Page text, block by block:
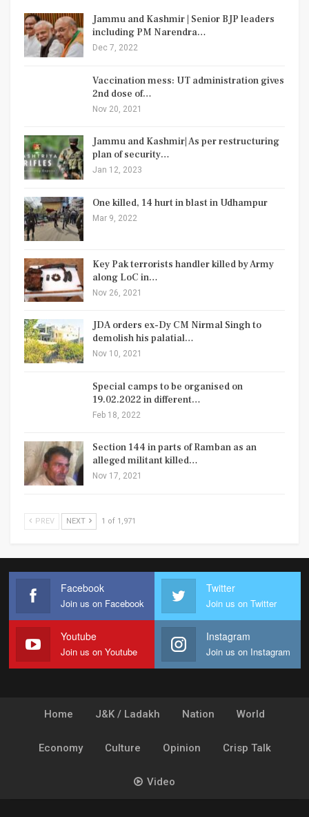
Jammu and Kashmir | Senior BJP leaders
including PM Narendra…
Dec 7, 2022
Vaccination mess: UT administration gives
2nd dose of…
Nov 20, 2021
Jammu and Kashmir| As per restructuring
plan of security…
Jan 12, 2023
One killed, 14 hurt in blast in Udhampur
Mar 9, 2022
Key Pak terrorists handler killed by Army
along LoC in…
Nov 26, 2021
JDA orders ex-Dy CM Nirmal Singh to
demolish his palatial…
Nov 10, 2021
Special camps to be organised on
19.02.2022 in different…
Feb 18, 2022
Section 144 in parts of Ramban as an
alleged militant killed…
Nov 17, 2021
PREV NEXT 1 of 1,971
Facebook
Join us on Facebook
Twitter
Join us on Twitter
Youtube
Join us on Youtube
Instagram
Join us on Instagram
Home J&K / Ladakh Nation World
Economy Culture Opinion Crisp Talk
Video